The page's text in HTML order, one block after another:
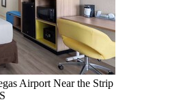
Airport Near the Strip